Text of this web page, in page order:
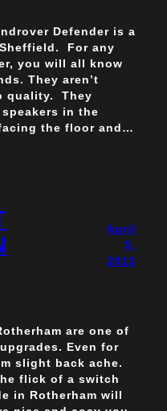
Defender is a
For any
you will all know
They aren’t
quality. They
in the
the floor and…
April
5,
2013
are one of
Even for
slight back ache.
flick of a switch
in Rotherham will